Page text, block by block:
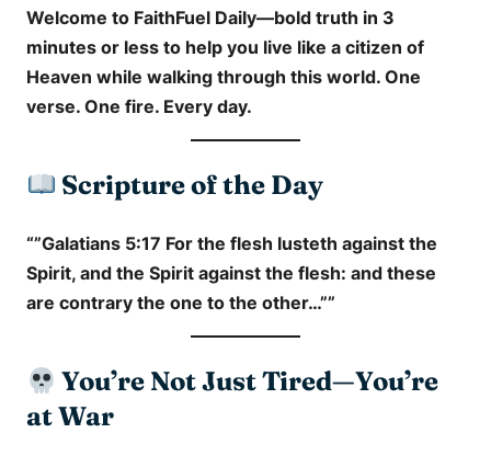
Welcome to FaithFuel Daily—bold truth in 3
minutes or less to help you live like a citizen of
Heaven while walking through this world. One
verse. One fire. Every day.
Scripture of the Day
“”Galatians 5:17 For the flesh lusteth against the
Spirit, and the Spirit against the flesh: and these
are contrary the one to the other…””
You’re Not Just Tired—You’re
at War